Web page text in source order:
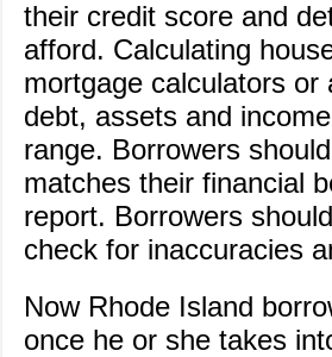
their credit score and
afford. Calculating
mortgage calculators or
debt, assets and
range. Borrowers
matches their financial
report. Borrowers
check for inaccuracies
Now Rhode Island
once he or she takes